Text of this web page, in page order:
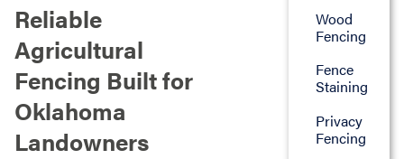
Reliable
Agricultural
Fencing Built for
Oklahoma
Landowners
Wood
Fencing
Fence
Staining
Privacy
Fencing